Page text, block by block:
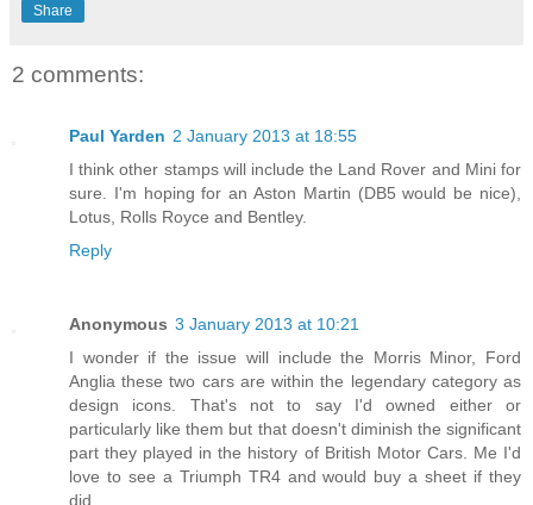
Share
2 comments:
Paul Yarden 2 January 2013 at 18:55
I think other stamps will include the Land Rover and Mini for
sure. I'm hoping for an Aston Martin (DB5 would be nice),
Lotus, Rolls Royce and Bentley.
Reply
Anonymous 3 January 2013 at 10:21
I wonder if the issue will include the Morris Minor, Ford
Anglia these two cars are within the legendary category as
design icons. That's not to say I'd owned either or
particularly like them but that doesn't diminish the significant
part they played in the history of British Motor Cars. Me I'd
love to see a Triumph TR4 and would buy a sheet if they
did.